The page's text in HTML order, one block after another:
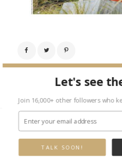
Leave a Reply
Let's see
Join 16,000+ other followers who
TALK SOON!